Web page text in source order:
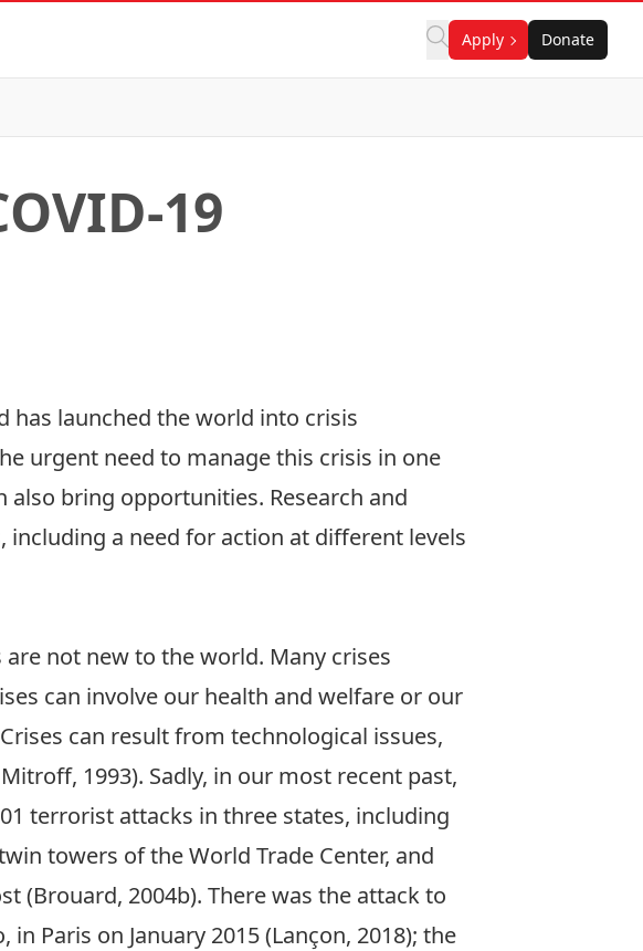
Apply Donate
19
has launched the world into crisis
urgent need to manage this crisis in one
bring opportunities. Research and
a need for action at different levels
not new to the world. Many crises
can involve our health and welfare or our
can result from technological issues,
1993). Sadly, in our most recent past,
terrorist attacks in three states, including
towers of the World Trade Center, and
(Brouard, 2004b). There was the attack to
Paris on January 2015 (Lançon, 2018); the